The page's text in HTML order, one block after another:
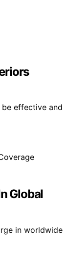
effective and
Global
in worldwide